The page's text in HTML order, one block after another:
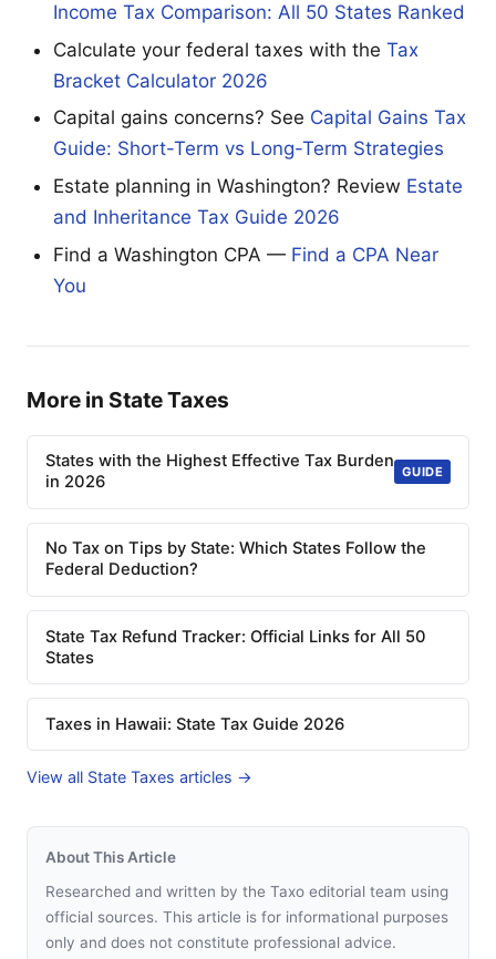
Income Tax Comparison: All 50 States Ranked
Calculate your federal taxes with the Tax
Bracket Calculator 2026
Capital gains concerns? See Capital Gains Tax
Guide: Short-Term vs Long-Term Strategies
Estate planning in Washington? Review Estate
and Inheritance Tax Guide 2026
Find a Washington CPA — Find a CPA Near
You
More in State Taxes
States with the Highest Effective Tax Burden
in 2026
GUIDE
No Tax on Tips by State: Which States Follow the
Federal Deduction?
State Tax Refund Tracker: Official Links for All 50
States
Taxes in Hawaii: State Tax Guide 2026
View all State Taxes articles →
About This Article
Researched and written by the Taxo editorial team using
official sources. This article is for informational purposes
only and does not constitute professional advice.